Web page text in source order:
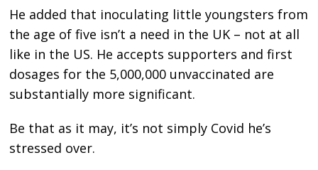
He added that inoculating little youngsters from
the age of five isn’t a need in the UK – not at all
like in the US. He accepts supporters and first
dosages for the 5,000,000 unvaccinated are
substantially more significant.
Be that as it may, it’s not simply Covid he’s
stressed over.